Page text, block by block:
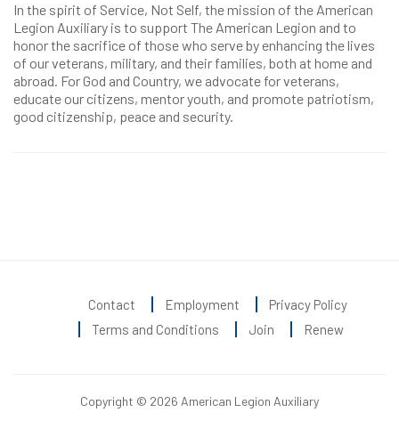
In the spirit of Service, Not Self, the mission of the American
Legion Auxiliary is to support The American Legion and to
honor the sacrifice of those who serve by enhancing the lives
of our veterans, military, and their families, both at home and
abroad. For God and Country, we advocate for veterans,
educate our citizens, mentor youth, and promote patriotism,
good citizenship, peace and security.
Contact Employment
Privacy Policy
Terms and Conditions
Join Renew
Copyright © 2026 American Legion Auxiliary